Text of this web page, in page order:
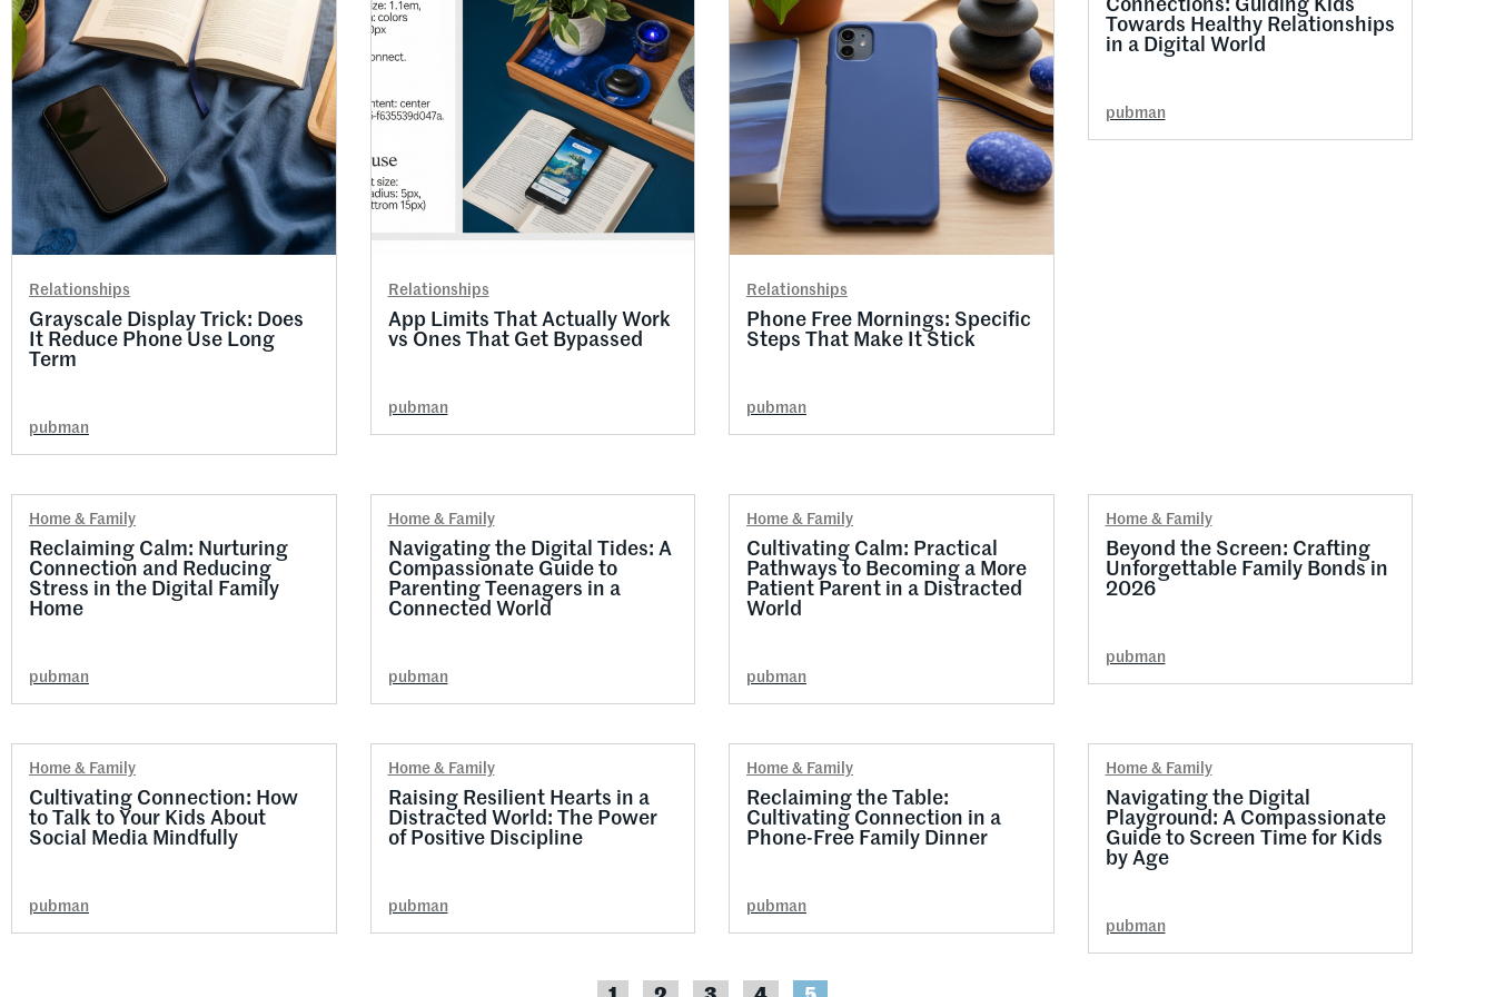
Relationships
Grayscale Display Trick: Does
It Reduce Phone Use Long
Term
pubman
Relationships
App Limits That Actually Work
vs Ones That Get Bypassed
pubman
Relationships
Phone Free Mornings: Specific
Steps That Make It Stick
pubman
Connections: Guiding Kids
Towards Healthy Relationships
in a Digital World
pubman
Home & Family
Reclaiming Calm: Nurturing
Connection and Reducing
Stress in the Digital Family
Home
pubman
Home & Family
Navigating the Digital Tides: A
Compassionate Guide to
Parenting Teenagers in a
Connected World
pubman
Home & Family
Cultivating Calm: Practical
Pathways to Becoming a More
Patient Parent in a Distracted
World
pubman
Home & Family
Beyond the Screen: Crafting
Unforgettable Family Bonds in
2026
pubman
Home & Family
Cultivating Connection: How
to Talk to Your Kids About
Social Media Mindfully
pubman
Home & Family
Raising Resilient Hearts in a
Distracted World: The Power
of Positive Discipline
pubman
Home & Family
Reclaiming the Table:
Cultivating Connection in a
Phone-Free Family Dinner
pubman
Home & Family
Navigating the Digital
Playground: A Compassionate
Guide to Screen Time for Kids
by Age
pubman